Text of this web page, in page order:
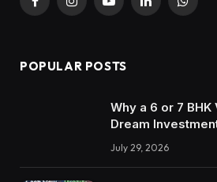
FacebookInstagramYouTubeLinkedIn
POPULAR POSTS
Why a 6 or 7
Dream
July 29, 2026